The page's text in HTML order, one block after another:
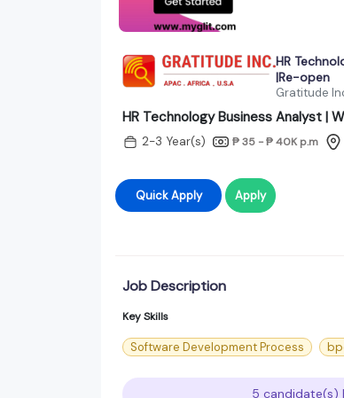
HR
|Re-open
Gratitude
HR Technology Business Analyst |
2-3 Year(s) ₱ 35 - ₱ 40K p.m
Quick Apply Apply
Job Description
Key Skills
Software Development Process
5 candidate(s)